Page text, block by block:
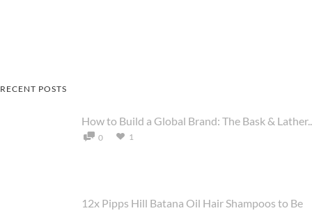
RECENT POSTS
How to Build a Global Brand: The Bask &
0 1
12x Pipps Hill Batana Oil Hair Shampoos to Be